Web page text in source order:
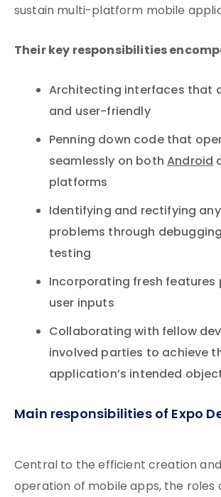
sustain multi-platform mobile
Their key responsibilities
Architecting interfaces that
and user-friendly
Penning down code that
seamlessly on bothAndroid
platforms
Identifying and rectifying
problems through
testing
Incorporating fresh
user inputs
Collaborating with fellow
involved parties to achieve
application’s intended
Main responsibilities of Expo
Central to the efficient creation
operation of mobile apps, the roles